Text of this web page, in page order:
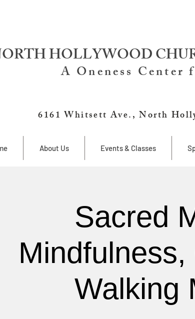
HOLLYWOOD
A Oneness
6161 Whitsett Ave., North
About Us Events & Classes
Sacred
Walking